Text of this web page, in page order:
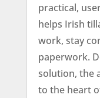
practical,
helps Irish
work, stay
paperwork.
solution, the
to the heart